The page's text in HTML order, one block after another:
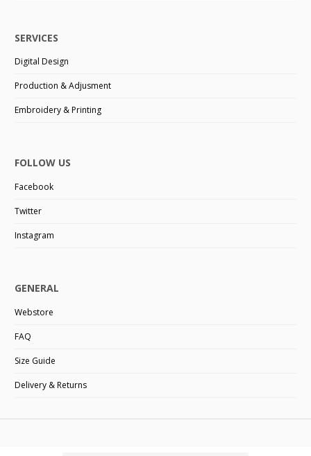
SERVICES
Digital Design
Production & Adjusment
Embroidery & Printing
FOLLOW US
Facebook
Twitter
Instagram
GENERAL
Webstore
FAQ
Size Guide
Delivery & Returns